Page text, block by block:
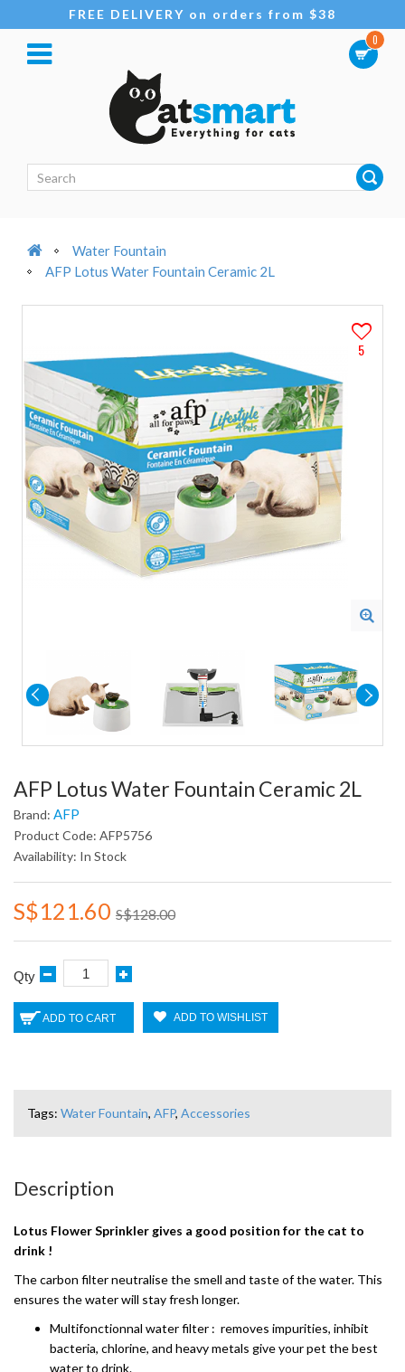
FREE DELIVERY on orders from $38
0
Water Fountain
AFP Lotus Water Fountain Ceramic 2L
5
AFP Lotus Water Fountain Ceramic 2L
Brand: AFP
Product Code: AFP5756
Availability: In Stock
S$121.60 S$128.00
Qty
ADD TO CART ADD TO WISHLIST
Tags: Water Fountain, AFP, Accessories
Description
Lotus Flower Sprinkler gives a good position for the cat to
drink !
The carbon filter neutralise the smell and taste of the water. This
ensures the water will stay fresh longer.
Multifonctionnal water filter : removes impurities, inhibit
bacteria, chlorine, and heavy metals give your pet the best
water to drink.